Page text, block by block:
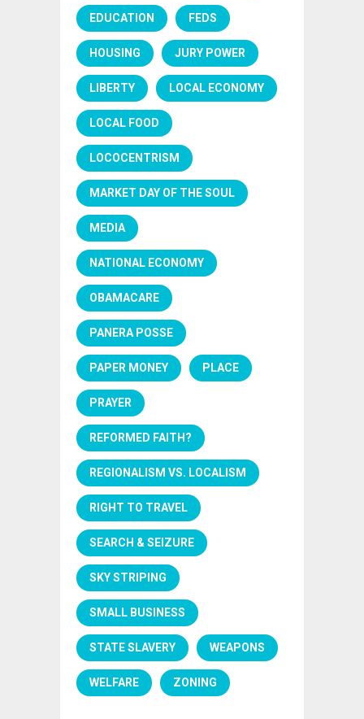
EDUCATION FEDS
HOUSING JURY POWER
LIBERTY LOCAL ECONOMY
LOCAL FOOD
LOCOCENTRISM
MARKET DAY OF THE SOUL
MEDIA
NATIONAL ECONOMY
OBAMACARE
PANERA POSSE
PAPER MONEY PLACE
PRAYER
REFORMED FAITH?
REGIONALISM VS. LOCALISM
RIGHT TO TRAVEL
SEARCH & SEIZURE
SKY STRIPING
SMALL BUSINESS
STATE SLAVERY WEAPONS
WELFARE ZONING